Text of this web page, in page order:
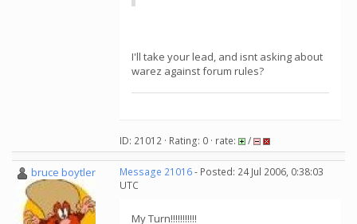
I'll take your lead, and isnt asking about
warez against forum rules?
ID: 21012 · Rating: 0 · rate: /
bruce boytler Message 21016- Posted: 24 Jul 2006, 0:38:03
UTC
My Turn!!!!!!!!!!!